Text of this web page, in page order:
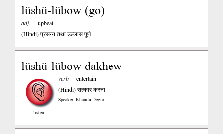
lüshü-lübow (go)
adj.
upbeat
(Hindi)प्रसन्न तथा उल्लास पूर्ण
lüshü-lübow dakhew
listen
verb
entertain
(Hindi)सत्कार करना
Speaker: Khandu Degio